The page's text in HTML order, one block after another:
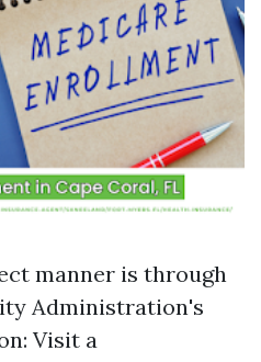
manner is through
Administration's
Visit a